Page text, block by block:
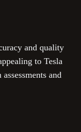
and quality
to Tesla
and